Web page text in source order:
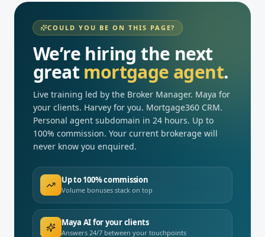
COULD YOU BE ON THIS PAGE?
We’re hiring the next
great mortgage agent.
Live training led by the Broker Manager. Maya for
your clients. Harvey for you. Mortgage360 CRM.
Personal agent subdomain in 24 hours. Up to
100% commission. Your current brokerage will
never know you enquired.
Up to 100% commission
Volume bonuses stack on top
Maya AI for your clients
Answers 24/7 between your touchpoints